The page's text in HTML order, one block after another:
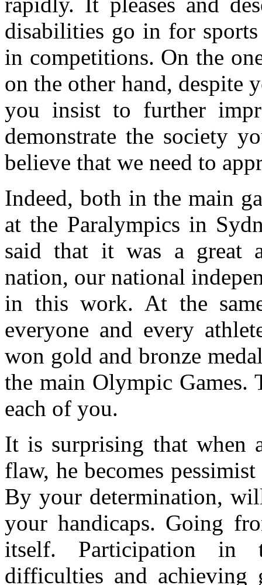
disabilities go in for sports
in competitions. On the
on the other hand, despite
you insist to further
demonstrate the society
believe that we need to
Indeed, both in the main
at the Paralympics in
said that it was a great
nation, our national
in this work. At the
everyone and every
won gold and bronze
the main Olympic Games.
each of you.
It is surprising that when
flaw, he becomes
By your determination,
your handicaps. Going
itself. Participation in
difficulties and